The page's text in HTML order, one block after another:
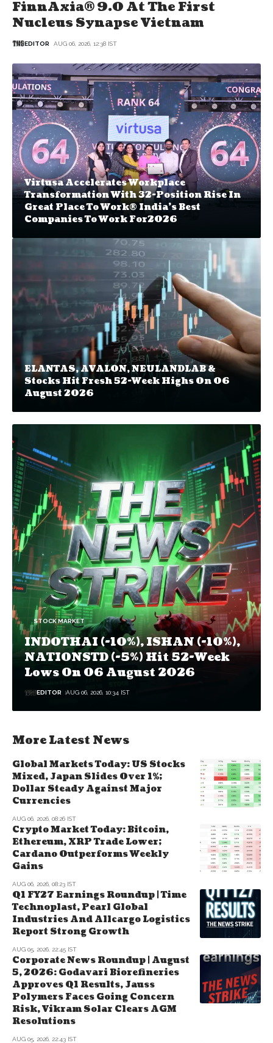
FinnAxia® 9.0 At The First
Nucleus Synapse Vietnam
EDITOR AUG 06, 2026, 12:38 IST
Virtusa Accelerates Workplace
Transformation With 32-Position Rise In
Great Place To Work® India's Best
Companies To Work For2026
ELANTAS, AVALON, NEULANDLAB &
Stocks Hit Fresh 52-Week Highs On 06
August 2026
STOCK MARKET
INDOTHAI (-10%), ISHAN (-10%),
NATIONSTD (-5%) Hit 52-Week
Lows On 06 August 2026
EDITOR AUG 06, 2026, 10:34 IST
More Latest News
Global Markets Today: US Stocks
Mixed, Japan Slides Over 1%;
Dollar Steady Against Major
Currencies
AUG 06, 2026, 08:26 IST
Crypto Market Today: Bitcoin,
Ethereum, XRP Trade Lower;
Cardano Outperforms Weekly
Gains
AUG 06, 2026, 08:23 IST
Q1 FY27 Earnings Roundup | Time
Technoplast, Pearl Global
Industries And Allcargo Logistics
Report Strong Growth
AUG 05, 2026, 22:45 IST
Corporate News Roundup | August
5, 2026: Godavari Biorefineries
Approves Q1 Results, Jauss
Polymers Faces Going Concern
Risk, Vikram Solar Clears AGM
Resolutions
AUG 05, 2026, 22:43 IST